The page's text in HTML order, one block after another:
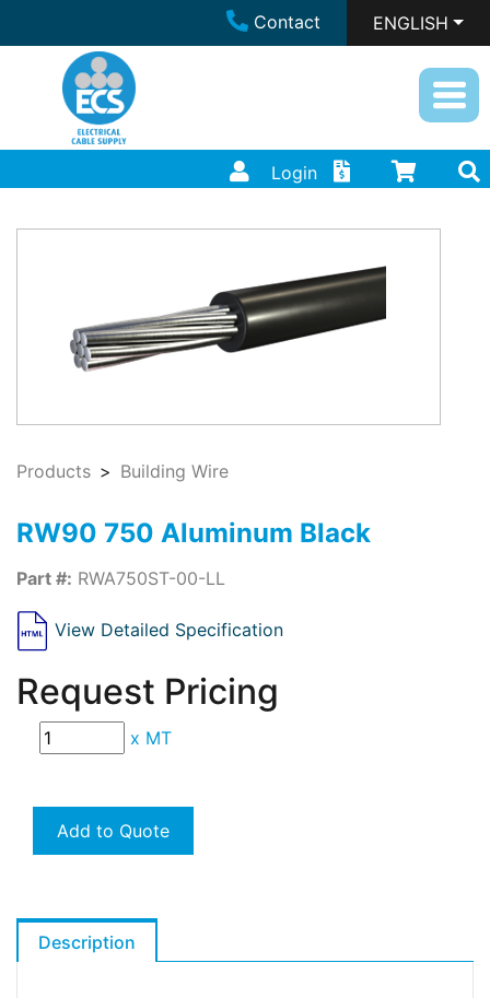
Contact ENGLISH
Login
Products Building Wire
RW90 750 Aluminum Black
Part #: RWA750ST-00-LL
View Detailed Specification
Request Pricing
x MT
Add to Quote
Description